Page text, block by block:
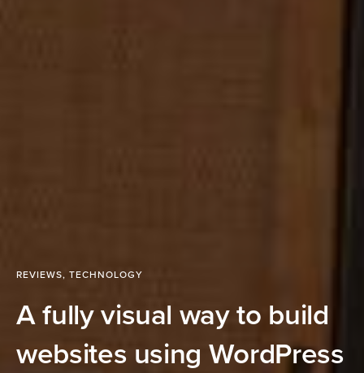
REVIEWS, TECHNOLOGY
A fully visual way to build
websites using WordPress